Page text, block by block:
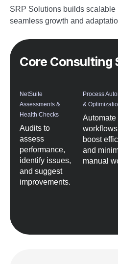
SRP Solutions builds scalable
seamless growth and
Core Consulting
NetSuite
Assessments &
Health Checks
Audits to
assess
performance,
identify issues,
and suggest
improvements.
Process
&
Automate
boost
and
manual